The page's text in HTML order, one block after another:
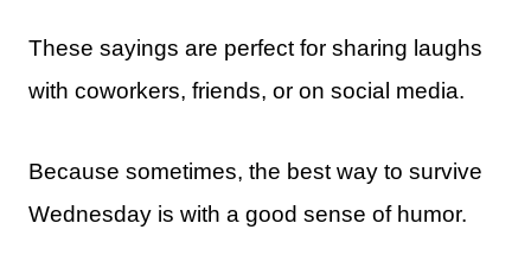
These sayings are perfect for sharing laughs
with coworkers, friends, or on social media.
Because sometimes, the best way to survive
Wednesday is with a good sense of humor.